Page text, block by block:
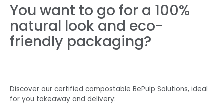
You want to go for a 100%
natural look and eco-
friendly packaging?
Discover our certified compostable BePulp Solutions, ideal
for you takeaway and delivery: